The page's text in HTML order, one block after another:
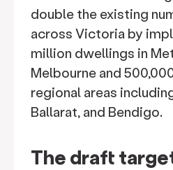
double the existing
across Victoria by
million dwellings in
Melbourne and
regional areas
Ballarat, and Bendigo.
The draft